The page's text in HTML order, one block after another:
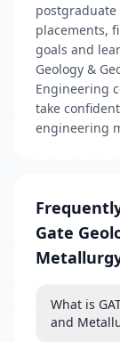
postgraduate
placements,
goals and
Geology &
Engineering
take
engineering
Gate
What is
and